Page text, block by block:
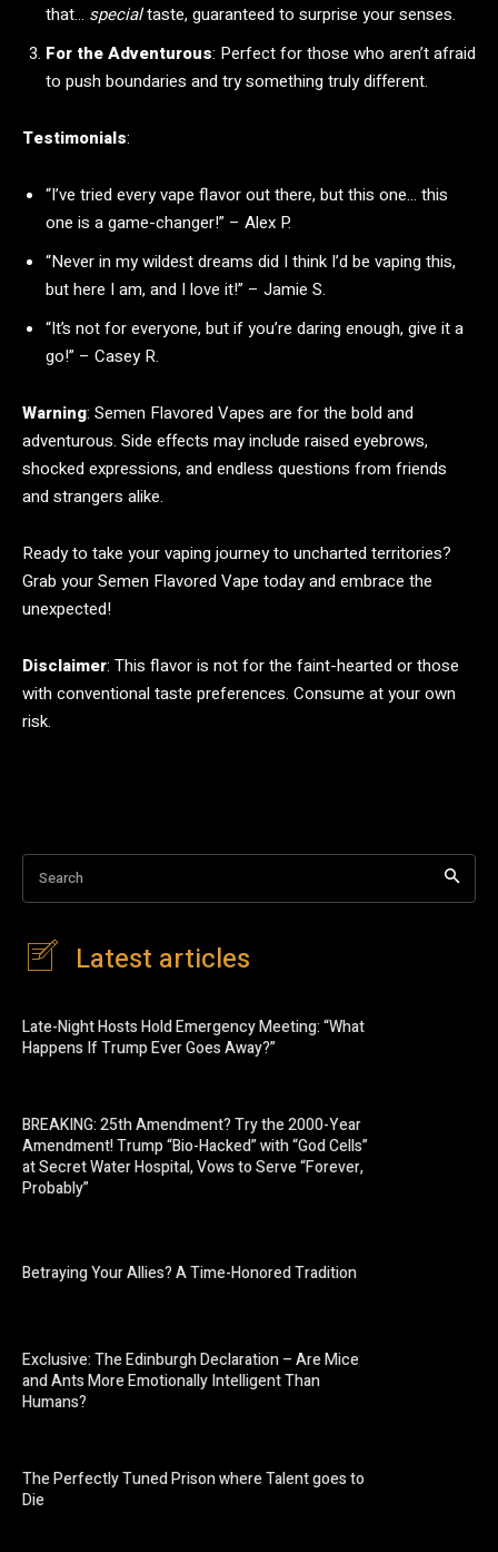
that… specialtaste, guaranteed to surprise your senses.
For the Adventurous: Perfect for those who aren’t afraid
to push boundaries and try something truly different.
Testimonials:
“I’ve tried every vape flavor out there, but this one… this
one is a game-changer!” – Alex P.
“Never in my wildest dreams did I think I’d be vaping this,
but here I am, and I love it!” – Jamie S.
“It’s not for everyone, but if you’re daring enough, give it a
go!” – Casey R.
Warning: Semen Flavored Vapes are for the bold and
adventurous. Side effects may include raised eyebrows,
shocked expressions, and endless questions from friends
and strangers alike.
Ready to take your vaping journey to uncharted territories?
Grab your Semen Flavored Vape today and embrace the
unexpected!
Disclaimer: This flavor is not for the faint-hearted or those
with conventional taste preferences. Consume at your own
risk.
Search
Latest articles
Late-Night Hosts Hold Emergency Meeting: “What
Happens If Trump Ever Goes Away?”
BREAKING: 25th Amendment? Try the 2000-Year
Amendment! Trump “Bio-Hacked” with “God Cells”
at Secret Water Hospital, Vows to Serve “Forever,
Probably”
Betraying Your Allies? A Time-Honored Tradition
Exclusive: The Edinburgh Declaration – Are Mice
and Ants More Emotionally Intelligent Than
Humans?
The Perfectly Tuned Prison where Talent goes to
Die